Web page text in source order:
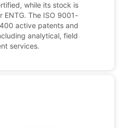
while its stock is
ENTG. The ISO 9001-
active patents and
analytical, field
services.